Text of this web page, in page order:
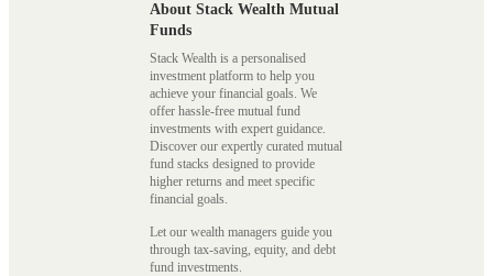
About Stack Wealth Mutual
Funds
Stack Wealth is a personalised
investment platform to help you
achieve your financial goals. We
offer hassle-free mutual fund
investments with expert guidance.
Discover our expertly curated mutual
fund stacks designed to provide
higher returns and meet specific
financial goals.
Let our wealth managers guide you
through tax-saving, equity, and debt
fund investments.